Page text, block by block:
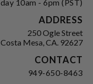
10am - 6pm (PST)
ADDRESS
250 Ogle Street
Costa Mesa, CA. 92627
CONTACT
949-650-8463